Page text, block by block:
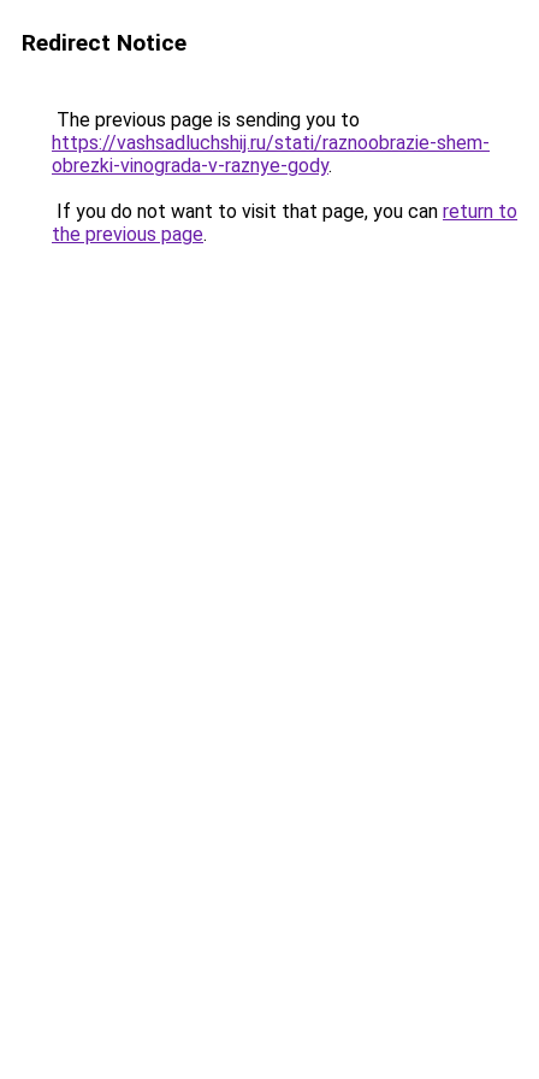
Redirect Notice
The previous page is sending you to
https://vashsadluchshij.ru/stati/raznoobrazie-shem-
obrezki-vinograda-v-raznye-gody.
If you do not want to visit that page, you can return to
the previous page.